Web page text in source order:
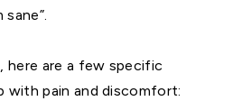
here are a few specific
with pain and discomfort: